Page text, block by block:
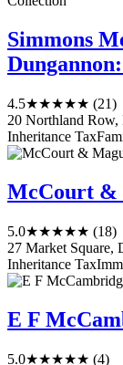
Simmons
4.5★★★★★ (21)
20 Northland Row,
Inheritance Tax
McCourt &
5.0★★★★★ (18)
27 Market Square,
Inheritance Tax
E F
5.0★★★★★ (4)